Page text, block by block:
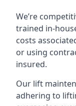
We’re
trained in-
costs
or using
insured.
Our lift
adhering to